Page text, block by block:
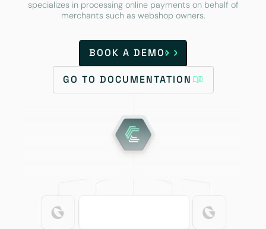
specializes in processing online payments on behalf of
merchants such as webshop owners.
BOOK A DEMO
GO TO DOCUMENTATION